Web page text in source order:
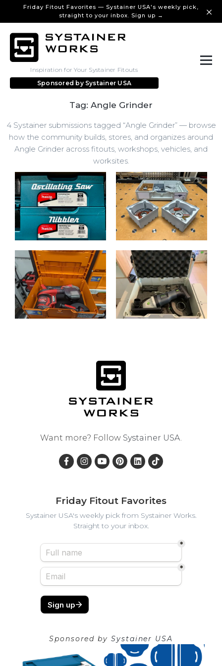
Friday Fitout Favorites — Systainer USA's weekly pick,
straight to your inbox. Sign up →
Inspiration for Your Systainer Fitouts
Sponsored by Systainer USA
Tag: Angle Grinder
4 Systainer submissions tagged “Angle Grinder” — browse
how the community builds, stores, and organizes around
Angle Grinder across fitouts, workshops, vehicles, and
worksites.
Want more? Follow Systainer USA.
Friday Fitout Favorites
Systainer USA's weekly pick from Systainer Works.
Straight to your inbox.
Sponsored by Systainer USA